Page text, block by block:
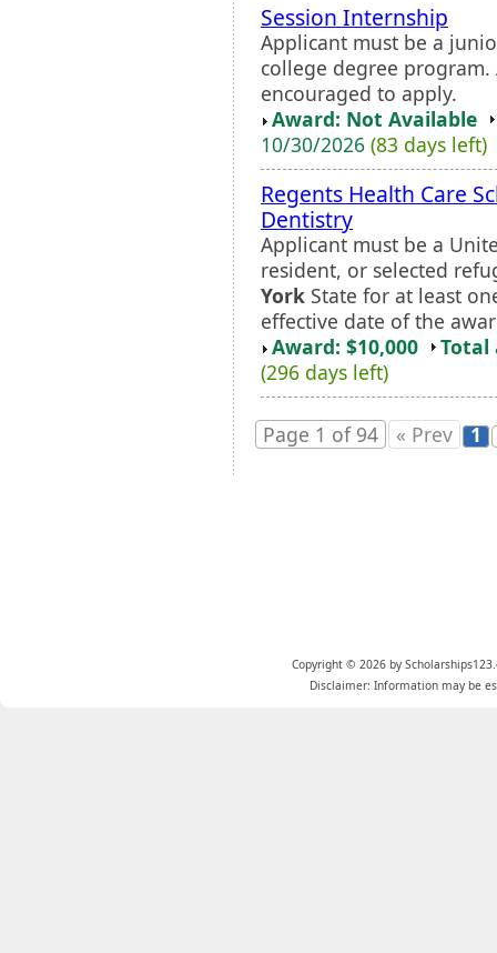
Session Internship
Applicant must be a
college degree
encouraged to apply.
Award: Not Available
10/30/2026 (83 days left)
Regents Health Care
Dentistry
Applicant must be a
resident, or selected
York State for at least
effective date of the
Award: $10,000
Total
(296 days left)
Page 1 of 94 « Prev 1
Copyright © 2026 by
Disclaimer: Information may be